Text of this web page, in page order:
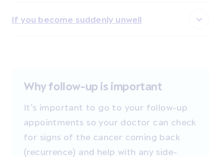
If you become suddenly unwell
Why follow-up is important
It’s important to go to your follow-up
appointments so your doctor can check
for signs of the cancer coming back
(recurrence) and help with any side-